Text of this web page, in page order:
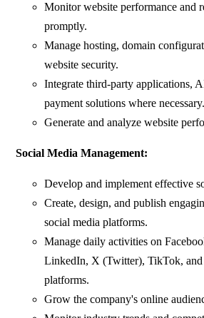
Monitor website performance and
promptly.
Manage hosting, domain
website security.
Integrate third-party applications,
payment solutions where necessary.
Generate and analyze website
Social Media Management:
Develop and implement effective
Create, design, and publish
social media platforms.
Manage daily activities on
LinkedIn, X (Twitter), TikTok, and
platforms.
Grow the company's online